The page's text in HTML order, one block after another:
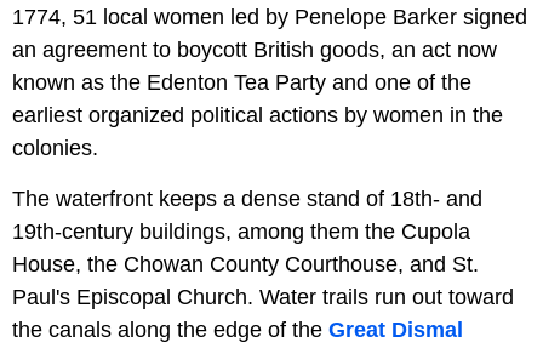
1774, 51 local women led by Penelope Barker signed
an agreement to boycott British goods, an act now
known as the Edenton Tea Party and one of the
earliest organized political actions by women in the
colonies.
The waterfront keeps a dense stand of 18th- and
19th-century buildings, among them the Cupola
House, the Chowan County Courthouse, and St.
Paul's Episcopal Church. Water trails run out toward
the canals along the edge of the Great Dismal